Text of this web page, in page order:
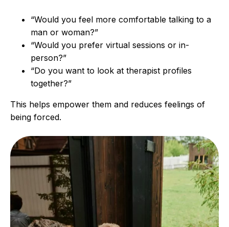
“Would you feel more comfortable talking to a
man or woman?”
“Would you prefer virtual sessions or in-
person?”
“Do you want to look at therapist profiles
together?”
This helps empower them and reduces feelings of
being forced.